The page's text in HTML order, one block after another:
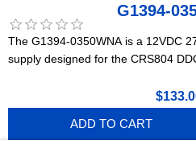
G1394-
The G1394-0350WNA is a 12VDC
supply designed for the CRS804
ADD TO CART